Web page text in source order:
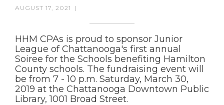
AUGUST 17, 2021 |
HHM CPAs is proud to sponsor Junior
League of Chattanooga's first annual
Soiree for the Schools benefiting Hamilton
County schools. The fundraising event will
be from 7 - 10 p.m. Saturday, March 30,
2019 at the Chattanooga Downtown Public
Library, 1001 Broad Street.